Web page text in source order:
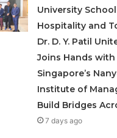
University
Hospitality and
Dr. D. Y. Patil
Joins Hands with
Singapore’s
Institute of
Build Bridges
7 days ago